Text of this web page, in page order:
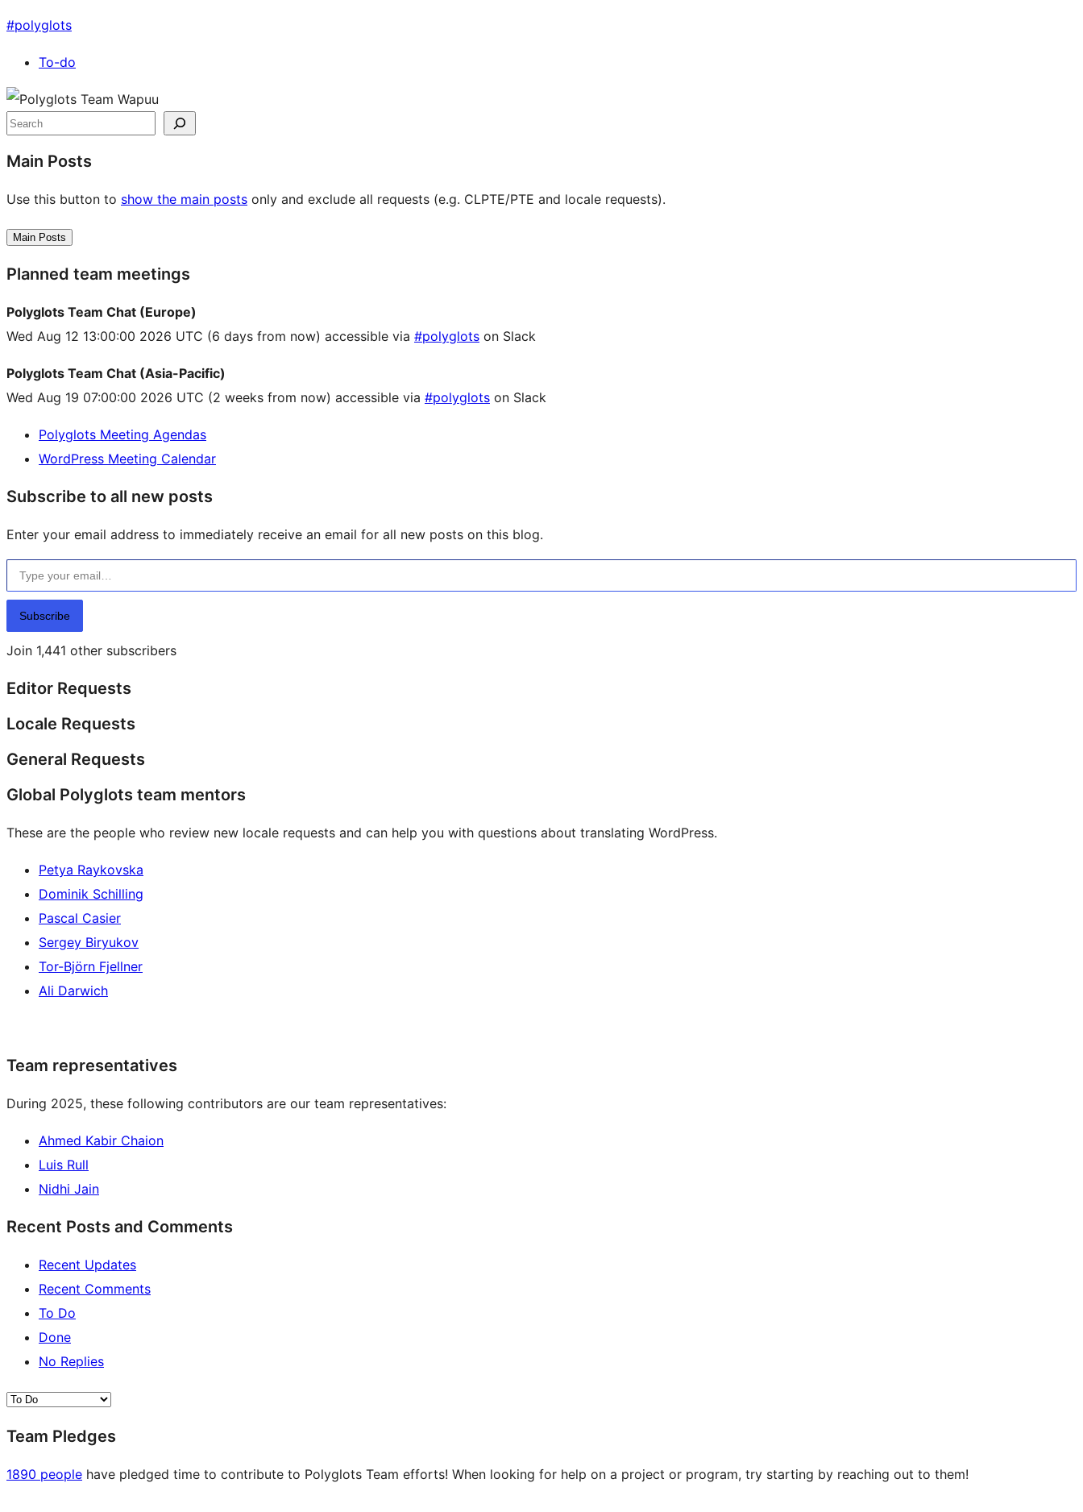
#polyglots
To-do
Site
resources
Search
Main Posts
Use this button to show the main posts only and exclude all requests (e.g. CLPTE/PTE and locale requests).
Main Posts
Planned team meetings
Polyglots Team Chat (Europe)
Wed Aug 12 13:00:00 2026 UTC (6 days from now) accessible via #polyglots on Slack
Polyglots Team Chat (Asia-Pacific)
Wed Aug 19 07:00:00 2026 UTC (2 weeks from now) accessible via #polyglots on Slack
Polyglots Meeting Agendas
WordPress Meeting Calendar
Subscribe to all new posts
Enter your email address to immediately receive an email for all new posts on this blog.
Type your email…
Subscribe
Join 1,441 other subscribers
Editor Requests
Locale Requests
General Requests
Global Polyglots team mentors
These are the people who review new locale requests and can help you with questions about translating WordPress.
Petya Raykovska
Dominik Schilling
Pascal Casier
Sergey Biryukov
Tor-Björn Fjellner
Ali Darwich
Team representatives
During 2025, these following contributors are our team representatives:
Ahmed Kabir Chaion
Luis Rull
Nidhi Jain
Recent Posts and Comments
Recent Updates
Recent Comments
To Do
Done
No Replies
Team Pledges
1890 people have pledged time to contribute to Polyglots Team efforts! When looking for help on a project or program, try starting by reaching out to them!